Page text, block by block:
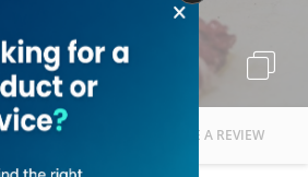
FOLLOW WRITE A REVIEW